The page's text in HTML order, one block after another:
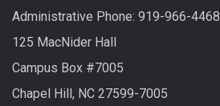
Administrative Phone: 919-966-4468
125 MacNider Hall
Campus Box #7005
Chapel Hill, NC 27599-7005